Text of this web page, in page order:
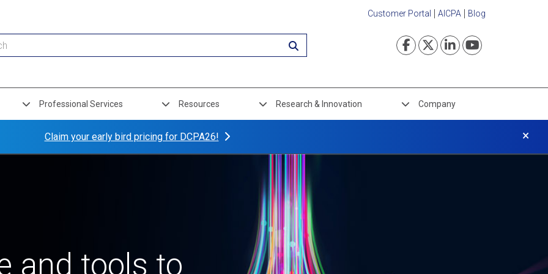
Customer Portal AICPA Blog
Visit our
Visit our
Visit our
Visit our
Professional Services Resources Research & Innovation Company
Claim your early bird pricing for DCPA26! ×
and tools to